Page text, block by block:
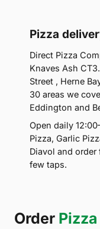
Pizza
Direct Pizza
Knaves Ash
Street , Herne
30 areas we
Eddington and
Open daily
Pizza, Garlic
Diavol and
few taps.
Order Pizza